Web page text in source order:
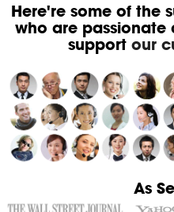
Here're some of the
who are passionate
support our
As